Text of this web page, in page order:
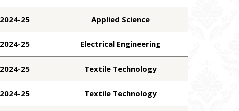
2024-25 Applied Science
2024-25 Electrical Engineering
2024-25 Textile Technology
2024-25 Textile Technology